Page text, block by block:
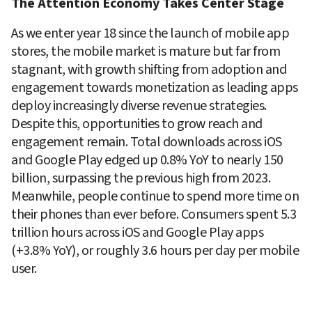
As we enter year 18 since the launch of mobile app
stores, the mobile market is mature but far from
stagnant, with growth shifting from adoption and
engagement towards monetization as leading apps
deploy increasingly diverse revenue strategies.
Despite this, opportunities to grow reach and
engagement remain. Total downloads across iOS
and Google Play edged up 0.8% YoY to nearly 150
billion, surpassing the previous high from 2023.
Meanwhile, people continue to spend more time on
their phones than ever before. Consumers spent 5.3
trillion hours across iOS and Google Play apps
(+3.8% YoY), or roughly 3.6 hours per day per mobile
user.